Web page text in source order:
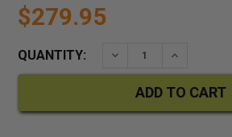
$279.95
QUANTITY: DECREASE QUANTITY:
INCREASE